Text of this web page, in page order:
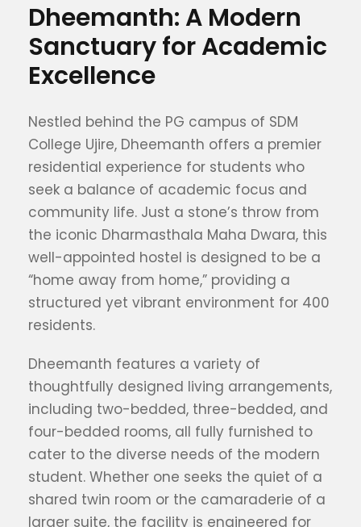
Dheemanth: A Modern
Sanctuary for Academic
Excellence
Nestled behind the PG campus of SDM
College Ujire, Dheemanth offers a premier
residential experience for students who
seek a balance of academic focus and
community life. Just a stone’s throw from
the iconic Dharmasthala Maha Dwara, this
well-appointed hostel is designed to be a
“home away from home,” providing a
structured yet vibrant environment for 400
residents.
Dheemanth features a variety of
thoughtfully designed living arrangements,
including two-bedded, three-bedded, and
four-bedded rooms, all fully furnished to
cater to the diverse needs of the modern
student. Whether one seeks the quiet of a
shared twin room or the camaraderie of a
larger suite, the facility is engineered for